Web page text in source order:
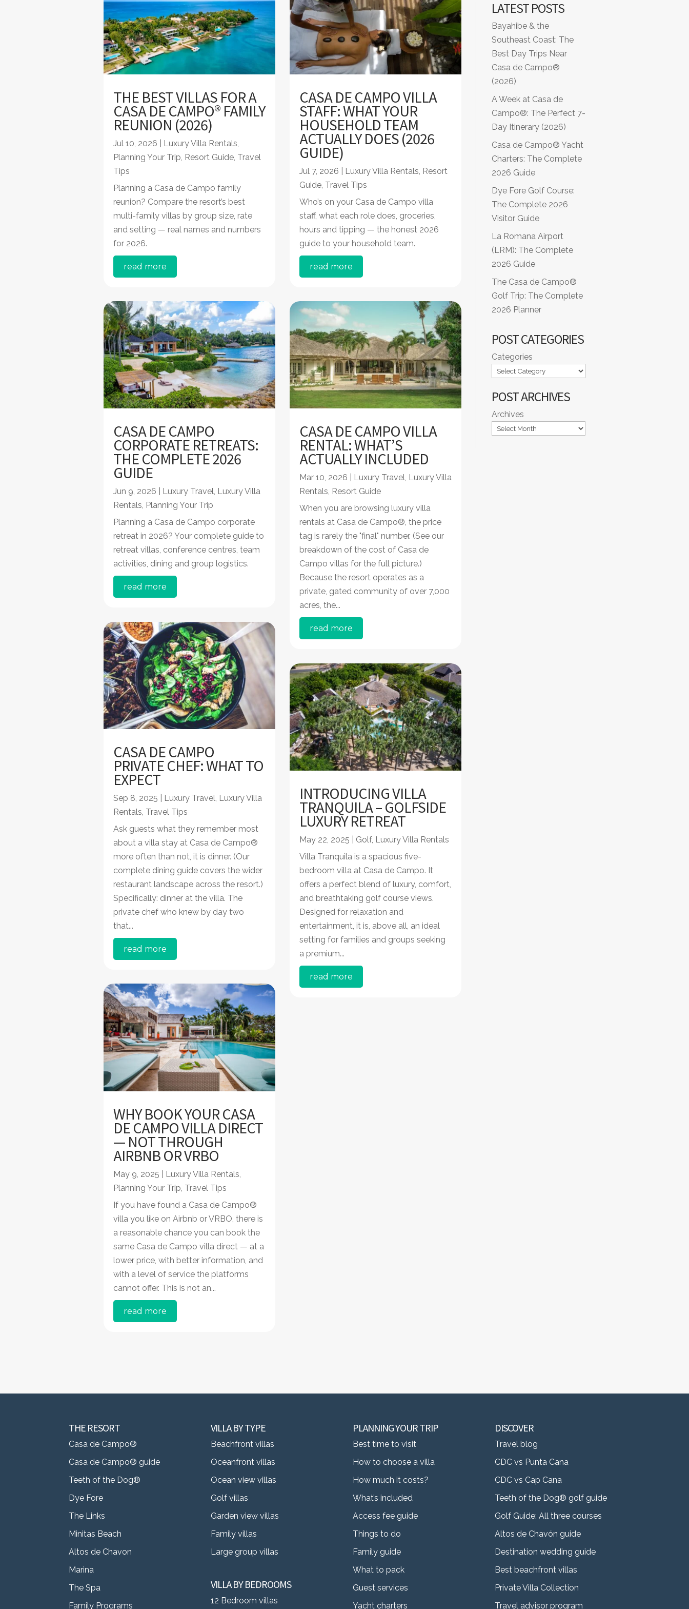
THE BEST VILLAS FOR A
CASA DE CAMPO® FAMILY
REUNION (2026)
Jul 10, 2026 Luxury Villa Rentals
Planning Your Trip Resort Guide, Travel
Tips
Planning a Casa de Campo family
reunion? Compare the resort’s best
multi-family villas by group size, rate
and setting — real names and numbers
for 2026.
read more
CASA DE CAMPO
CORPORATE RETREATS:
THE COMPLETE 2026
GUIDE
Jun 9, 2026 Luxury Travel, Luxury Villa
Rentals, Planning Your Trip
Planning a Casa de Campo corporate
retreat in 2026? Your complete guide to
retreat villas, conference centres, team
activities, dining and group logistics.
read more
CASA DE CAMPO
PRIVATE CHEF: WHAT TO
EXPECT
Sep 8, 2025 Luxury Travel, Luxury Villa
Rentals, Travel Tips
Ask guests what they remember most
about a villa stay at Casa de Campo®
more often than not, it is dinner. (Our
complete dining guide covers the wider
restaurant landscape across the resort.)
Specifically: dinner at the villa. The
private chef who knew by day two
that...
read more
WHY BOOK YOUR CASA
DE CAMPO VILLA DIRECT
— NOT THROUGH
AIRBNB OR VRBO
May 9, 2025 Luxury Villa Rentals,
Planning Your Trip, Travel Tips
If you have found a Casa de Campo®
villa you like on Airbnb or VRBO, there is
a reasonable chance you can book the
same Casa de Campo villa direct — at a
lower price, with better information, and
with a level of service the platforms
cannot offer. This is not an...
read more
CASA DE CAMPO VILLA
STAFF: WHAT YOUR
HOUSEHOLD TEAM
ACTUALLY DOES (2026
GUIDE)
Jul 7, 2026 Luxury Villa Rentals Resort
Guide, Travel Tips
Who’s on your Casa de Campo villa
staff, what each role does, groceries,
hours and tipping — the honest 2026
guide to your household team.
read more
CASA DE CAMPO VILLA
RENTAL: WHAT’S
ACTUALLY INCLUDED
Mar 10, 2026 Luxury Travel, Luxury Villa
Rentals, Resort Guide
When you are browsing luxury villa
rentals at Casa de Campo®, the price
tag is rarely the "final" number. (See our
breakdown of the cost of Casa de
Campo villas for the full picture.)
Because the resort operates as a
private, gated community of over 7,000
acres, the...
read more
INTRODUCING VILLA
TRANQUILA – GOLFSIDE
LUXURY RETREAT
May 22, 2025 Golf, Luxury Villa Rentals
Villa Tranquila is a spacious five-
bedroom villa at Casa de Campo. It
offers a perfect blend of luxury, comfort,
and breathtaking golf course views.
Designed for relaxation and
entertainment, it is, above all, an ideal
setting for families and groups seeking
a premium...
read more
LATEST POSTS
Bayahibe & the
Southeast Coast: The
Best Day Trips Near
Casa de Campo®
(2026)
A Week at Casa de
Campo®: The Perfect 7-
Day Itinerary (2026)
Casa de Campo® Yacht
Charters: The Complete
2026 Guide
Dye Fore Golf Course:
The Complete 2026
Visitor Guide
La Romana Airport
(LRM): The Complete
2026 Guide
The Casa de Campo®
Golf Trip: The Complete
2026 Planner
POST CATEGORIES
Categories
POST ARCHIVES
Archives
THE RESORT
Casa de Campo®
Casa de Campo® guide
Teeth of the Dog®
Dye Fore
The Links
Minitas Beach
Altos de Chavon
Marina
The Spa
Family Programs
VILLA BY TYPE
Beachfront villas
Oceanfront villas
Ocean view villas
Golf villas
Garden view villas
Family villas
Large group villas
VILLA BY BEDROOMS
12 Bedroom villas
PLANNING YOUR TRIP
Best time to visit
How to choose a villa
How much it costs?
What’s included
Access fee guide
Things to do
Family guide
What to pack
Guest services
Yacht charters
DISCOVER
Travel blog
CDC vs Punta Cana
CDC vs Cap Cana
Teeth of the Dog® golf guide
Golf Guide: All three courses
Altos de Chavón guide
Destination wedding guide
Best beachfront villas
Private Villa Collection
Travel advisor program